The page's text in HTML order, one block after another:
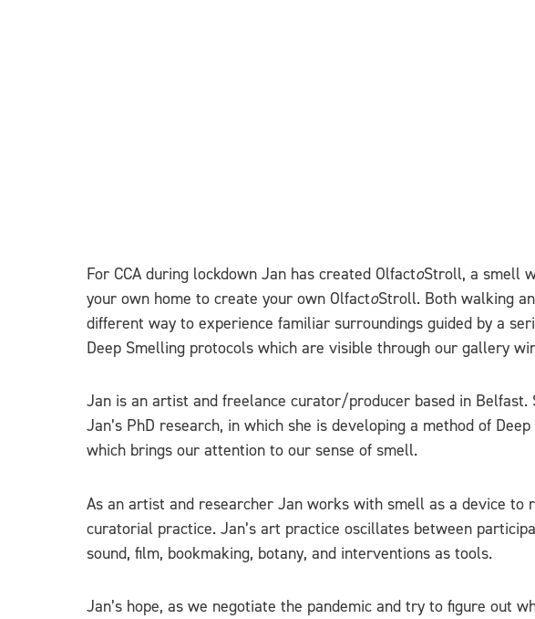
For CCA during lockdown Jan has created OlfactoStroll, a smell
your own home to create your own OlfactoStroll. Both walking
different way to experience familiar surroundings guided by a
Deep Smelling protocols which are visible through our gallery
Jan is an artist and freelance curator/producer based in
Jan’s PhD research, in which she is developing a method of
which brings our attention to our sense of smell.
As an artist and researcher Jan works with smell as a device
curatorial practice. Jan’s art practice oscillates between
sound, film, bookmaking, botany, and interventions as tools.
Jan’s hope, as we negotiate the pandemic and try to figure out